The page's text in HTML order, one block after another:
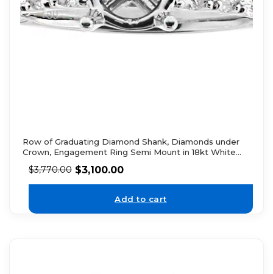
Row of Graduating Diamond Shank, Diamonds under
Crown, Engagement Ring Semi Mount in 18kt White
Gold
$3,770.00 $3,100.00
Add to cart